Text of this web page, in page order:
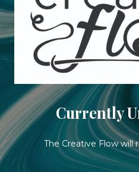
Currently
The Creative Flow will